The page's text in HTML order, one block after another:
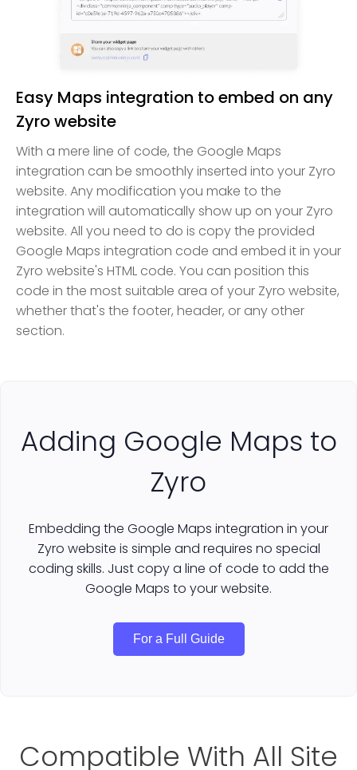
Easy Maps integration to embed on any
Zyro website
With a mere line of code, the Google Maps
integration can be smoothly inserted into your Zyro
website. Any modification you make to the
integration will automatically show up on your Zyro
website. All you need to do is copy the provided
Google Maps integration code and embed it in your
Zyro website's HTML code. You can position this
code in the most suitable area of your Zyro website,
whether that's the footer, header, or any other
section.
Adding Google Maps to
Zyro
Embedding the Google Maps integration in your
Zyro website is simple and requires no special
coding skills. Just copy a line of code to add the
Google Maps to your website.
For a Full Guide
Compatible With All Site